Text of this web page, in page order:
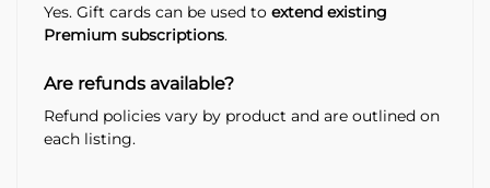
Yes. Gift cards can be used to extend existing
Premium subscriptions.
Are refunds available?
Refund policies vary by product and are outlined on
each listing.